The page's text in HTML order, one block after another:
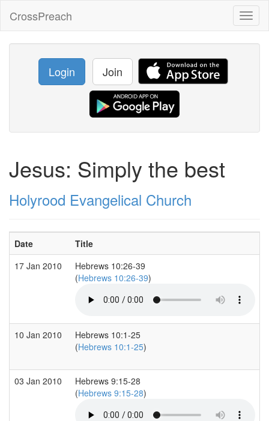
CrossPreach
Login Join
Jesus: Simply the best
Holyrood Evangelical Church
Date Title
17 Jan 2010
Hebrews 10:26-39
(Hebrews 10:26-39)
10 Jan 2010
Hebrews 10:1-25
(Hebrews 10:1-25)
03 Jan 2010
Hebrews 9:15-28
(Hebrews 9:15-28)